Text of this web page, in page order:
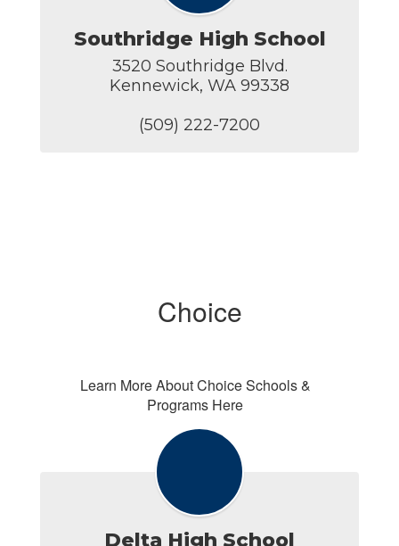
Southridge High School
3520 Southridge Blvd.
Kennewick, WA 99338
(509) 222-7200
Choice
Learn More About Choice Schools &
Programs Here
Delta High School